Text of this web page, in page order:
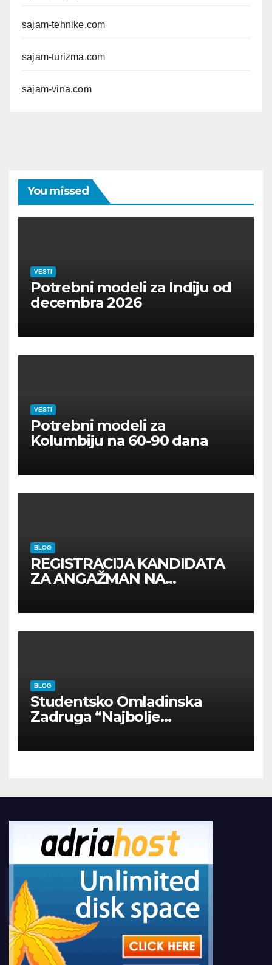
sajam-tehnike.com
sajam-turizma.com
sajam-vina.com
You missed
VESTI
Potrebni modeli za Indiju od
decembra 2026
VESTI
Potrebni modeli za
Kolumbiju na 60-90 dana
BLOG
REGISTRACIJA KANDIDATA
ZA ANGAŽMAN NA
BLOG
Studentsko Omladinska
Zadruga “Najbolje